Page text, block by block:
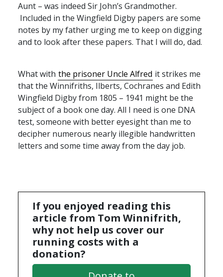
Aunt – was indeed Sir John’s Grandmother.
Included in the Wingfield Digby papers are some
notes by my father urging me to keep on digging
and to look after these papers. That I will do, dad.
What with the prisoner Uncle Alfred it strikes me
that the Winnifriths, Ilberts, Cochranes and Edith
Wingfield Digby from 1805 – 1941 might be the
subject of a book one day. All I need is one DNA
test, someone with better eyesight than me to
decipher numerous nearly illegible handwritten
letters and some time away from the day job.
If you enjoyed reading this
article from Tom Winnifrith,
why not help us cover our
running costs with a
donation?